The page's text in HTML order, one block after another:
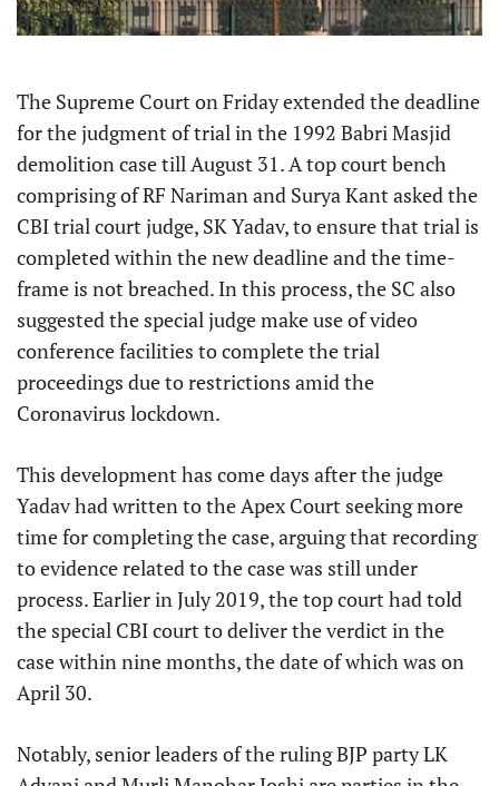
The Supreme Court on Friday extended the deadline
for the judgment of trial in the 1992 Babri Masjid
demolition case till August 31. A top court bench
comprising of RF Nariman and Surya Kant asked the
CBI trial court judge, SK Yadav, to ensure that trial is
completed within the new deadline and the time-
frame is not breached. In this process, the SC also
suggested the special judge make use of video
conference facilities to complete the trial
proceedings due to restrictions amid the
Coronavirus lockdown.
This development has come days after the judge
Yadav had written to the Apex Court seeking more
time for completing the case, arguing that recording
to evidence related to the case was still under
process. Earlier in July 2019, the top court had told
the special CBI court to deliver the verdict in the
case within nine months, the date of which was on
April 30.
Notably, senior leaders of the ruling BJP party LK